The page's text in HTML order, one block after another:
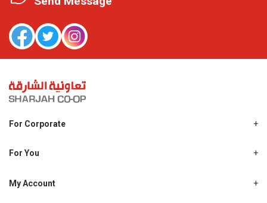
For Corporate
Shjcoop.ae
Work With Us
For You
Promotions
My Account